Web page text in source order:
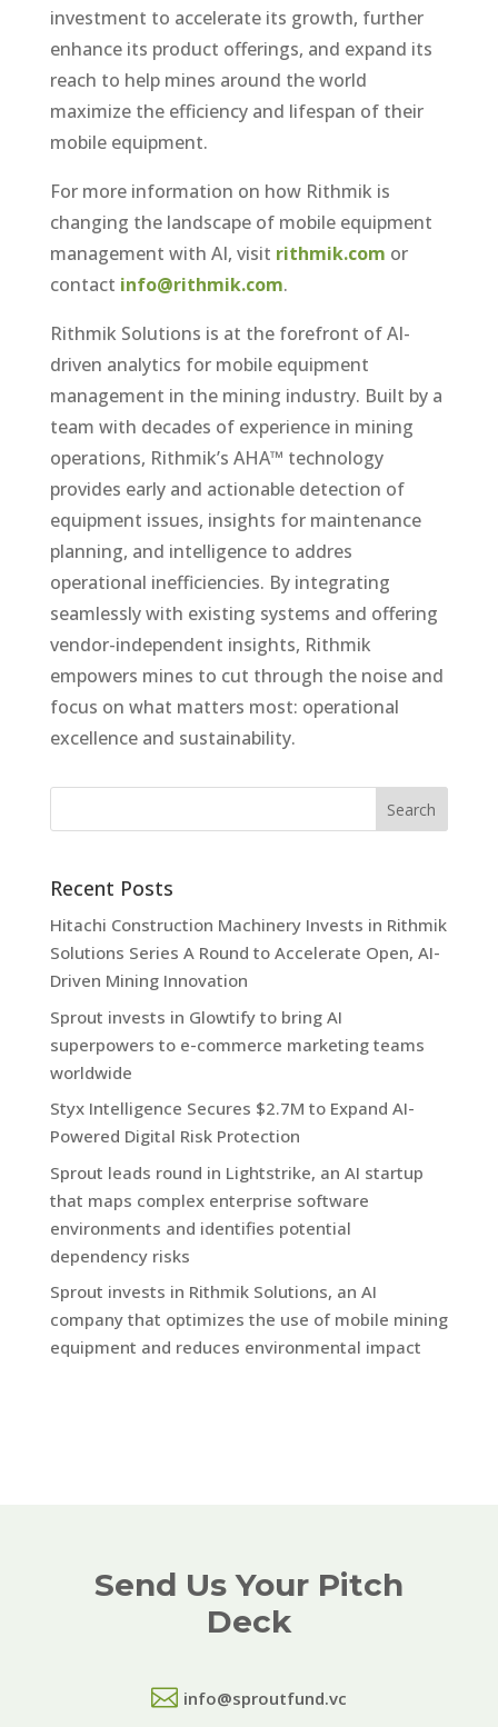
investment to accelerate its growth, further
enhance its product offerings, and expand its
reach to help mines around the world
maximize the efficiency and lifespan of their
mobile equipment.
For more information on how Rithmik is
changing the landscape of mobile equipment
management with AI, visit rithmik.com or
contact info@rithmik.com.
Rithmik Solutions is at the forefront of AI-
driven analytics for mobile equipment
management in the mining industry. Built by a
team with decades of experience in mining
operations, Rithmik’s AHA™ technology
provides early and actionable detection of
equipment issues, insights for maintenance
planning, and intelligence to addres
operational inefficiencies. By integrating
seamlessly with existing systems and offering
vendor-independent insights, Rithmik
empowers mines to cut through the noise and
focus on what matters most: operational
excellence and sustainability.
Recent Posts
Hitachi Construction Machinery Invests in Rithmik
Solutions Series A Round to Accelerate Open, AI-
Driven Mining Innovation
Sprout invests in Glowtify to bring AI
superpowers to e-commerce marketing teams
worldwide
Styx Intelligence Secures $2.7M to Expand AI-
Powered Digital Risk Protection
Sprout leads round in Lightstrike, an AI startup
that maps complex enterprise software
environments and identifies potential
dependency risks
Sprout invests in Rithmik Solutions, an AI
company that optimizes the use of mobile mining
equipment and reduces environmental impact
Send Us Your Pitch
Deck
 info@sproutfund.vc